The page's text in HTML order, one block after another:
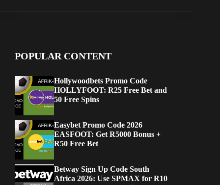
POPULAR CONTENT
Hollywoodbets Promo Code
HOLLYFOOT: R25 Free Bet and
50 Free Spins
Easybet Promo Code 2026
EASFOOT: Get R5000 Bonus +
R50 Free Bet
Betway Sign Up Code South
Africa 2026: Use SPMAX for R10